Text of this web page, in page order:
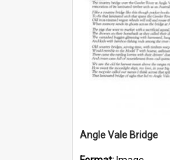
Angle Vale Bridge